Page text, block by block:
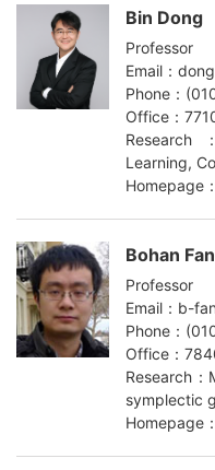
Bin Dong
Professor
Email：
Phone：
Office：
Research
Learning,
Homepage：
Bohan
Professor
Email：b-
Phone：
Office：
Research
symplectic
Homepage：